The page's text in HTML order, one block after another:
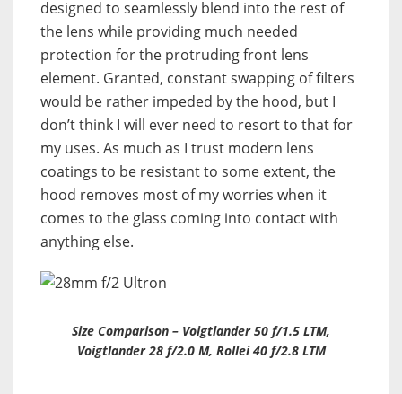
designed to seamlessly blend into the rest of
the lens while providing much needed
protection for the protruding front lens
element. Granted, constant swapping of filters
would be rather impeded by the hood, but I
don’t think I will ever need to resort to that for
my uses. As much as I trust modern lens
coatings to be resistant to some extent, the
hood removes most of my worries when it
comes to the glass coming into contact with
anything else.
Size Comparison – Voigtlander 50 f/1.5 LTM,
Voigtlander 28 f/2.0 M, Rollei 40 f/2.8 LTM